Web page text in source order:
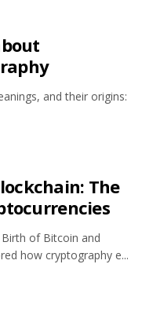
and their origins:
The
of Bitcoin and
how cryptography e...